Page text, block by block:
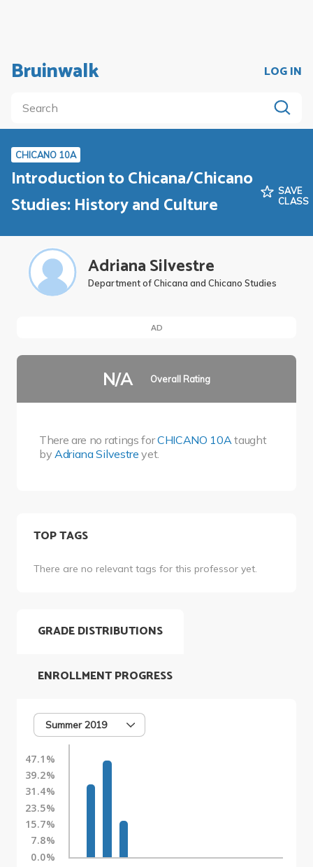
Bruinwalk LOG IN
CHICANO 10A
Introduction to Chicana/Chicano
Studies: History and Culture
SAVE
CLASS
Adriana Silvestre
Department of Chicana and Chicano Studies
AD
N/A Overall Rating
There are no ratings forCHICANO 10A taught
by Adriana Silvestre yet.
TOP TAGS
There are no relevant tags for this professor yet.
GRADE DISTRIBUTIONS
Summer 2019
47.1%
39.2%
31.4%
23.5%
15.7%
7.8%
0.0%
ENROLLMENT PROGRESS